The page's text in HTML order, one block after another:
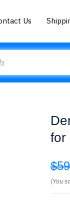
Us
for
(You